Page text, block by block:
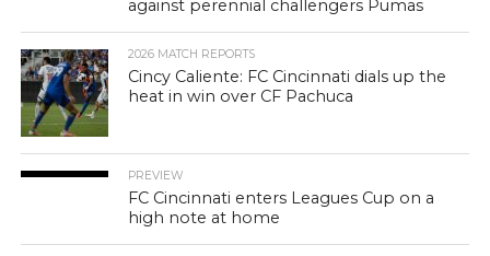
against perennial challengers Pumas
2026 MATCH REPORTS
Cincy Caliente: FC Cincinnati dials up the
heat in win over CF Pachuca
PREVIEW
FC Cincinnati enters Leagues Cup on a
high note at home